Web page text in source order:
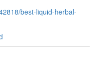
best-liquid-herbal-